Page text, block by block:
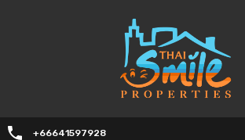
+66641597928